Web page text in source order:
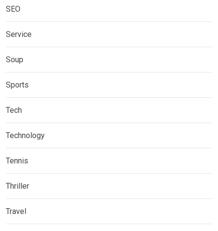
SEO
Service
Soup
Sports
Tech
Technology
Tennis
Thriller
Travel